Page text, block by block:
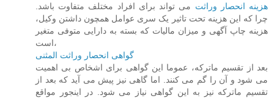
هزینه انحصار وراثت می تواند برای افراد مختلف متفاوت باشد.
چرا که این هزینه تحت تاثیر یک سری عوامل همچون داشتن وکیل،
هزینه چاپ آگهی و میزان مالیات که بسته به دارایی متوفی متغیر
است،
گواهی انحصار وراثت المثنی
بعد از تقسیم ماترکه، عموما این گواهی برای اشخاص بی اهمیت
می شود و آن را گم می کنند. اما گاهی نیز پیش می آید که بعد از
تقسیم ماترکه نیز به این گواهی نیاز می شود. در اینجور مواقع